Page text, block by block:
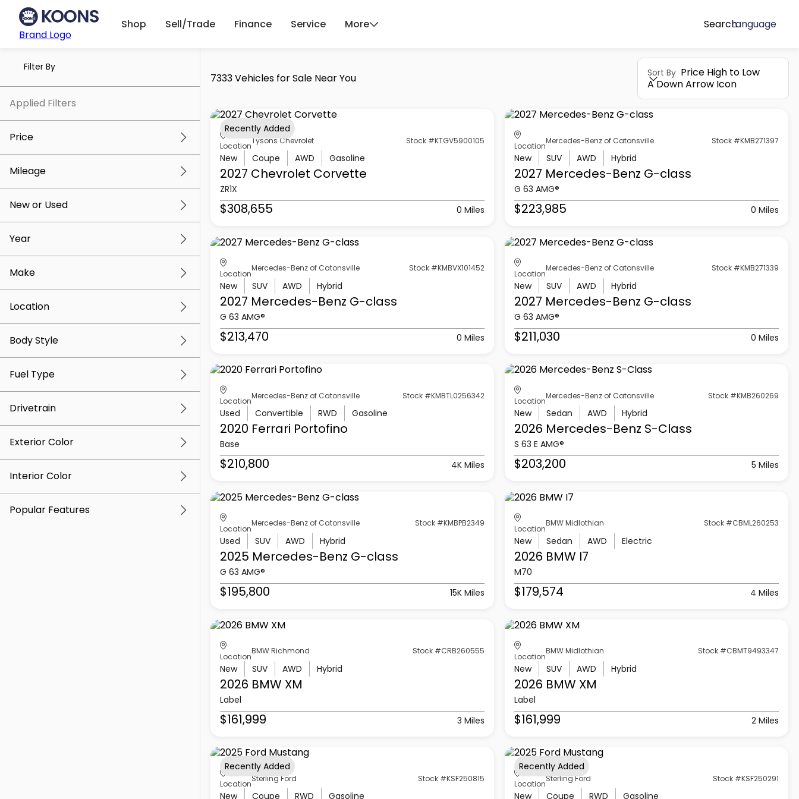
Brand Logo
Shop Sell/Trade Finance Service More SearchLanguage
Filter By
Applied Filters
Price
$5k $309k
Mileage
0 mi 219k mi
New or Used
Year
Make
Location
Body Style
Fuel Type
Drivetrain
Exterior Color
Interior Color
Popular Features
7333 Vehicles for Sale Near You Sort By Price High to Low
A Down Arrow Icon
Location
Tysons Chevrolet Stock #KTGV5900105
New Coupe AWD Gasoline
2027 Chevrolet Corvette
ZR1X
$308,655 0 Miles
Recently Added
Location
Mercedes-Benz of Catonsville Stock #KMB271397
New SUV AWD Hybrid
2027 Mercedes-Benz G-class
G 63 AMG®
$223,985 0 Miles
Location
Mercedes-Benz of Catonsville Stock #KMBVX101452
New SUV AWD Hybrid
2027 Mercedes-Benz G-class
G 63 AMG®
$213,470 0 Miles
Location
Mercedes-Benz of Catonsville Stock #KMB271339
New SUV AWD Hybrid
2027 Mercedes-Benz G-class
G 63 AMG®
$211,030 0 Miles
Location
Mercedes-Benz of Catonsville Stock #KMBTL0256342
Used Convertible RWD Gasoline
2020 Ferrari Portofino
Base
$210,800 4K Miles
Location
Mercedes-Benz of Catonsville Stock #KMB260269
New Sedan AWD Hybrid
2026 Mercedes-Benz S-Class
S 63 E AMG®
$203,200 5 Miles
Location
Mercedes-Benz of Catonsville Stock #KMBPB2349
Used SUV AWD Hybrid
2025 Mercedes-Benz G-class
G 63 AMG®
$195,800 15K Miles
Location
BMW Midlothian Stock #CBML260253
New Sedan AWD Electric
2026 BMW I7
M70
$179,574 4 Miles
Location
BMW Richmond Stock #CRB260555
New SUV AWD Hybrid
2026 BMW XM
Label
$161,999 3 Miles
Location
BMW Midlothian Stock #CBMT9493347
New SUV AWD Hybrid
2026 BMW XM
Label
$161,999 2 Miles
Location
Sterling Ford Stock #KSF250815
New Coupe RWD Gasoline
Recently Added
Location
Sterling Ford Stock #KSF250291
New Coupe RWD Gasoline
Recently Added